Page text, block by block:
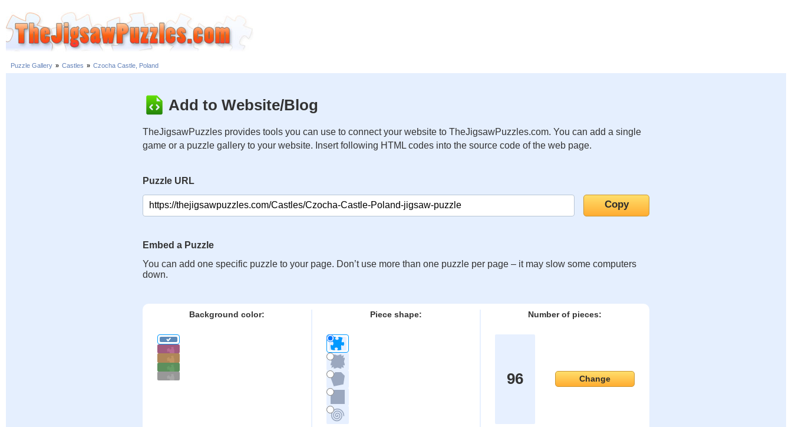
Puzzle Gallery » Castles » Czocha Castle, Poland
Add to Website/Blog
TheJigsawPuzzles provides tools you can use to connect your website to TheJigsawPuzzles.com. You can add a single
game or a puzzle gallery to your website. Insert following HTML codes into the source code of the web page.
Puzzle URL
Embed a Puzzle
You can add one specific puzzle to your page. Don’t use more than one puzzle per page – it may slow some computers
down.
Background color: Piece shape: Number of pieces:
96 Change